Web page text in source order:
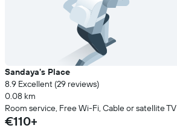
Sandaya's Place
8.9 Excellent (29 reviews)
0.08 km
Room service, Free Wi-Fi, Cable or satellite TV
€110+